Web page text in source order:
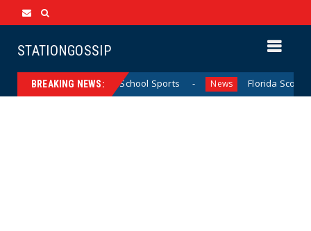
STATIONGOSSIP
BREAKING NEWS:
Girls’ High School Sports News Florida Scores